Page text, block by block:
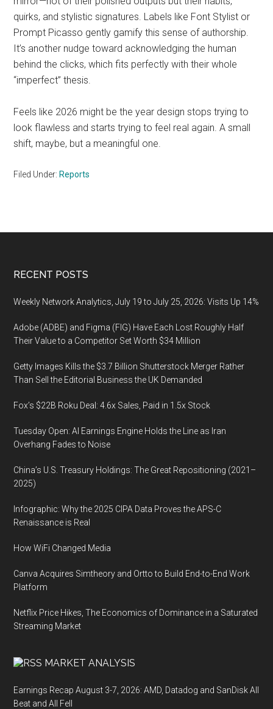
quirks, and stylistic signatures. Labels like Font Stylist or
Prompt Picasso gently gamify this sense of authorship.
It’s another nudge toward acknowledging the human
behind the clicks, which fits perfectly with their whole
“imperfect” thesis.
Feels like 2026 might be the year design stops trying to
look flawless and starts trying to feel real again. A small
shift, maybe, but a meaningful one.
Filed Under: Reports
Footer
RECENT POSTS
Weekly Network Analytics, July 19 to July 25, 2026: Visits Up 14%
Adobe (ADBE) and Figma (FIG) Have Each Lost Roughly Half
Their Value to a Competitor Set Worth $34 Million
Getty Images Kills the $3.7 Billion Shutterstock Merger Rather
Than Sell the Editorial Business the UK Demanded
Fox’s $22B Roku Deal: 4.6x Sales, Paid in 1.5x Stock
Tuesday Open: AI Earnings Engine Holds the Line as Iran
Overhang Fades to Noise
China’s U.S. Treasury Holdings: The Great Repositioning (2021–
2025)
Infographic: Why the 2025 CIPA Data Proves the APS-C
Renaissance is Real
How WiFi Changed Media
Canva Acquires Simtheory and Ortto to Build End-to-End Work
Platform
Netflix Price Hikes, The Economics of Dominance in a Saturated
Streaming Market
MARKET ANALYSIS
Earnings Recap August 3-7, 2026: AMD, Datadog and SanDisk All
Beat and All Fell